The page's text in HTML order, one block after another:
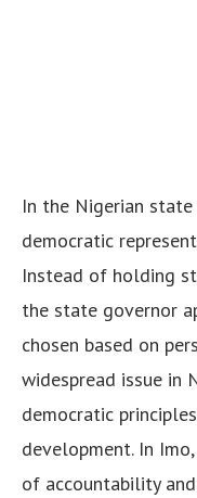
In the Nigerian
democratic
Instead of holding
the state governor
chosen based on
widespread issue in
democratic
development. In
of accountability